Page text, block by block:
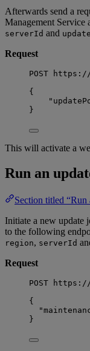
Afterwards send a
Management Service
serverId and
Request
POST
{
}
This will activate a
Run an
Section titled “Run
Initiate a new update
to the following
region, serverId
Request
POST
{
}